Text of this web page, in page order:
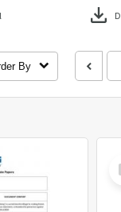
download
By